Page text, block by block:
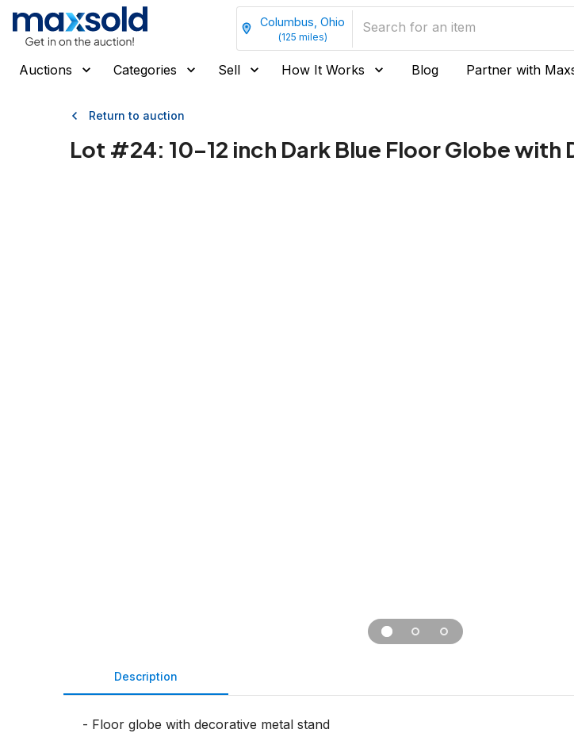
Columbus, Ohio
(125 miles)
Auctions Categories Sell How It Works Blog Partner with
Return to auction
Lot #24: 10–12 inch Dark Blue Floor Globe
Description
- Floor globe with decorative metal stand